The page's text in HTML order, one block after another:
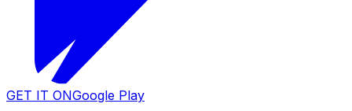
GET IT ONGoogle Play